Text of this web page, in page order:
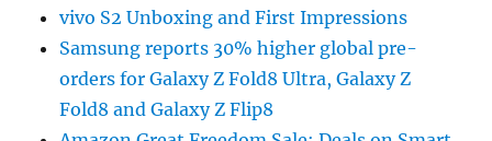
vivo S2 Unboxing and First Impressions
Samsung reports 30% higher global pre-
orders for Galaxy Z Fold8 Ultra, Galaxy Z
Fold8 and Galaxy Z Flip8